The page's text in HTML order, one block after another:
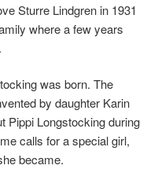
Sturre Lindgren in 1931
where a few years
was born. The
by daughter Karin
Pippi Longstocking during
calls for a special girl,
became.